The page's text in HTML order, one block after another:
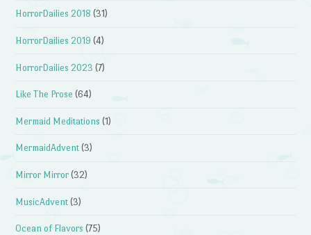
HorrorDailies 2018 (31)
HorrorDailies 2019 (4)
HorrorDailies 2023 (7)
Like The Prose (64)
Mermaid Meditations (1)
MermaidAdvent (3)
Mirror Mirror (32)
MusicAdvent (3)
Ocean of Flavors (75)